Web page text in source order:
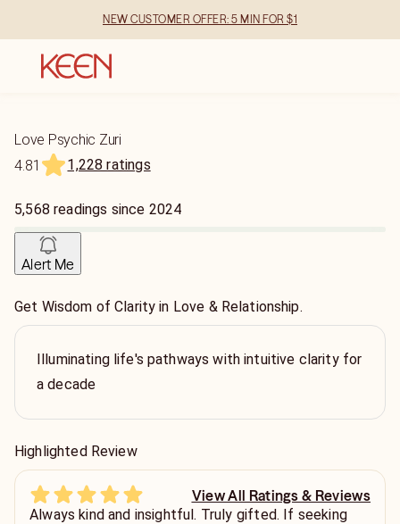
NEW CUSTOMER OFFER: 5 MIN FOR $1
Love Psychic Zuri
4.81
1,228 ratings
5,568 readings since 2024
Alert Me
Get Wisdom of Clarity in Love & Relationship.
Illuminating life's pathways with intuitive clarity for
a decade
Highlighted Review
View All Ratings & Reviews
Always kind and insightful. Truly gifted. If seeking